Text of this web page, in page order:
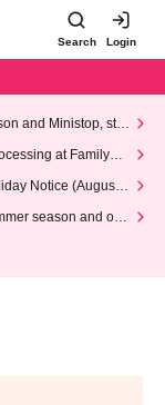
Search Login
and Ministop, star
at FamilyMa
Notice (August 1
season and our